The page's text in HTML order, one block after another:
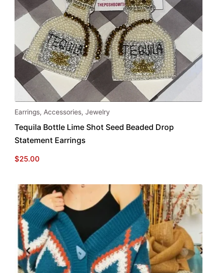
Earrings, Accessories, Jewelry
Tequila Bottle Lime Shot Seed Beaded Drop
Statement Earrings
$25.00